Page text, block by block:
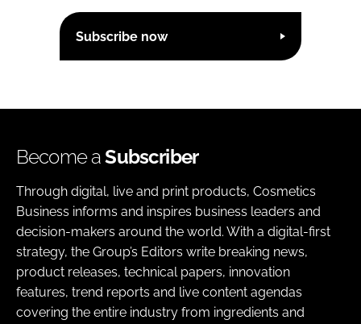
Subscribe now
Become aSubscriber
Through digital, live and print products, Cosmetics
Business informs and inspires business leaders and
decision-makers around the world. With a digital-first
strategy, the Group’s Editors write breaking news,
product releases, technical papers, innovation
features, trend reports and live content agendas
covering the entire industry from ingredients and